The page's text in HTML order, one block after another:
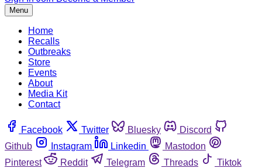
Menu
Home
Recalls
Outbreaks
Store
Events
About
Media Kit
Contact
Facebook Twitter Bluesky
Discord
Github
Instagram Linkedin
Mastodon
Pinterest
Reddit Telegram Threads
Tiktok